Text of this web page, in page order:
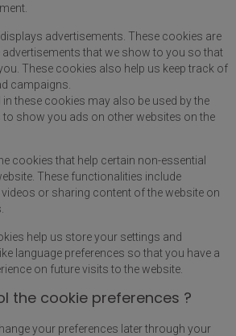
advertisements. These cookies are
advertisements that we show to you so that
These cookies also help us keep track of
campaigns.
these cookies may also be used by the
show you ads on other websites on the
cookies that help certain non-essential
These functionalities include
or sharing content of the website on
help us store your settings and
language preferences so that you have a
on future visits to the website.
the cookie preferences ?
your preferences later through your